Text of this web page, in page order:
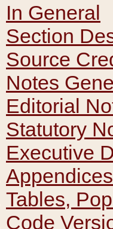
In General
Section
Source
Notes
Editorial
Statutory
Executive
Appendices
Tables,
Code